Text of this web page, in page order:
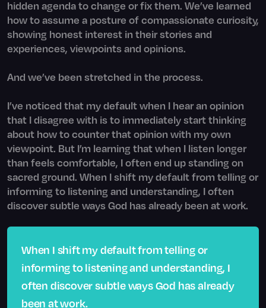
hidden agenda to change or fix them. We’ve learned
how to assume a posture of compassionate curiosity,
showing honest interest in their stories and
experiences, viewpoints and opinions.
And we’ve been stretched in the process.
I’ve noticed that my default when I hear an opinion
that I disagree with is to immediately start thinking
about how to counter that opinion with my own
viewpoint. But I’m learning that when I listen longer
than feels comfortable, I often end up standing on
sacred ground. When I shift my default from telling or
informing to listening and understanding, I often
discover subtle ways God has already been at work.
When I shift my default from telling or
informing to listening and understanding, I
often discover subtle ways God has already
been at work.